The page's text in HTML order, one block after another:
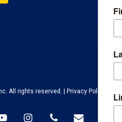
All rights reserved. |Privacy Policy
instagramphone email